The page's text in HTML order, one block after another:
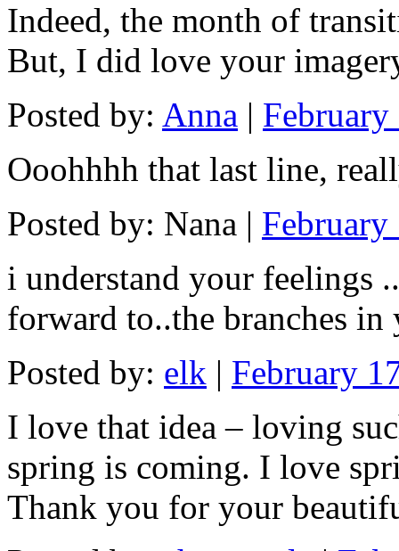
Indeed, the month of
But, I did love your
Posted by: Anna |
Ooohhhh that last line,
Posted by: Nana |
i understand your feelings
forward to..the branches
Posted by: elk | February
I love that idea – loving
spring is coming. I love
Thank you for your